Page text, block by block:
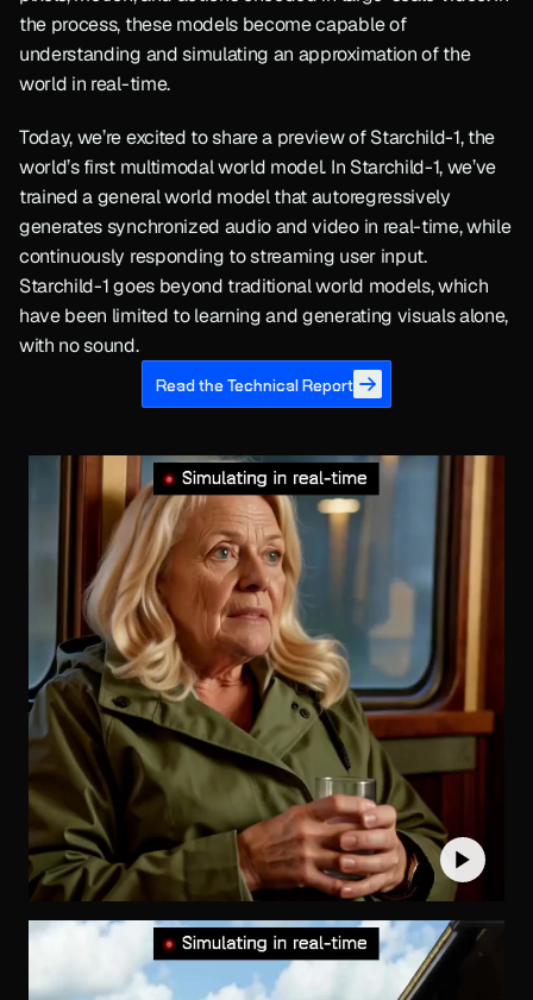
the process, these models become capable of
understanding and simulating an approximation of the
world in real-time.
Today, we’re excited to share a preview of Starchild-1, the
world’s first multimodal world model. In Starchild-1, we’ve
trained a general world model that autoregressively
generates synchronized audio and video in real-time, while
continuously responding to streaming user input.
Starchild-1 goes beyond traditional world models, which
have been limited to learning and generating visuals alone,
with no sound.
Read the Technical Report